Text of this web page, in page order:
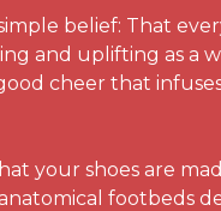
belief: That
and uplifting as a
cheer that
your shoes are
footbeds